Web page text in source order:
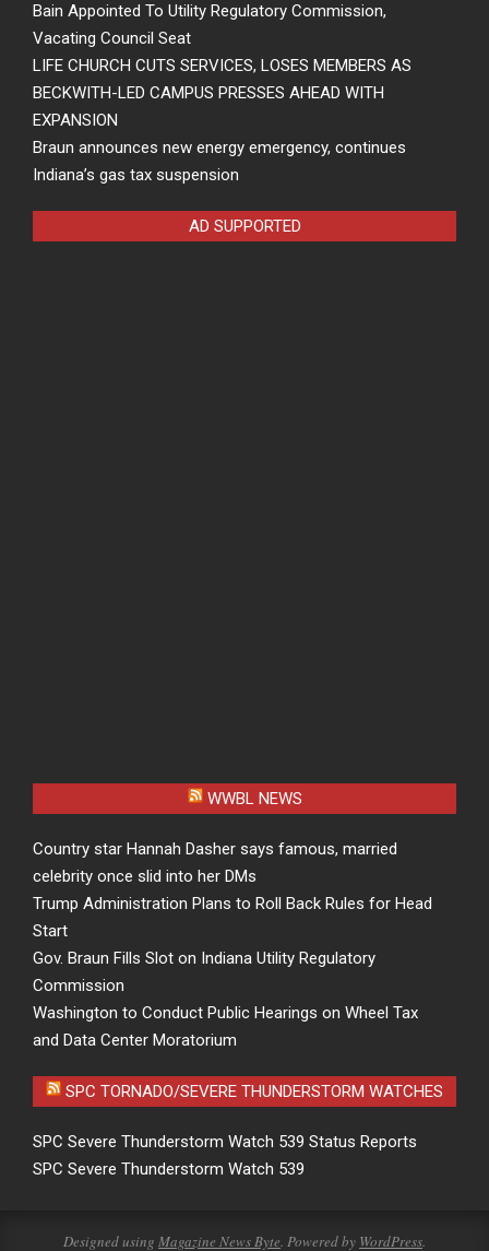
Bain Appointed To Utility Regulatory Commission,
Vacating Council Seat
LIFE CHURCH CUTS SERVICES, LOSES MEMBERS AS
BECKWITH-LED CAMPUS PRESSES AHEAD WITH
EXPANSION
Braun announces new energy emergency, continues
Indiana’s gas tax suspension
AD SUPPORTED
WWBL NEWS
Country star Hannah Dasher says famous, married
celebrity once slid into her DMs
Trump Administration Plans to Roll Back Rules for Head
Start
Gov. Braun Fills Slot on Indiana Utility Regulatory
Commission
Washington to Conduct Public Hearings on Wheel Tax
and Data Center Moratorium
SPC TORNADO/SEVERE THUNDERSTORM WATCHES
SPC Severe Thunderstorm Watch 539 Status Reports
SPC Severe Thunderstorm Watch 539
Designed using Magazine News Byte. Powered by WordPress.